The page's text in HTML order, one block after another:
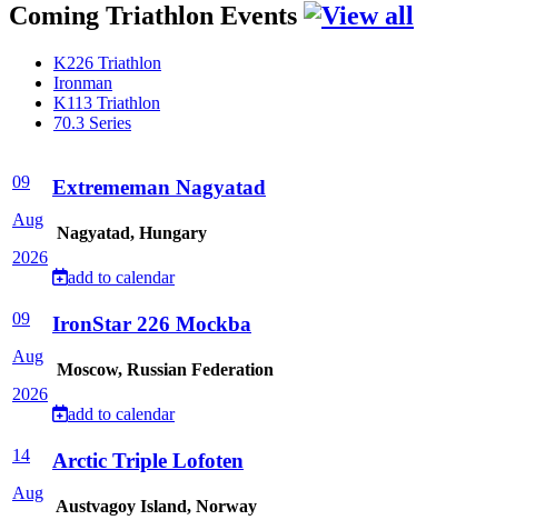
Coming Triathlon Events
K226 Triathlon
Ironman
K113 Triathlon
70.3 Series
09
Aug
2026
Extrememan Nagyatad
Nagyatad, Hungary
add to calendar
09
Aug
2026
IronStar 226 Mockba
Moscow, Russian Federation
add to calendar
14
Aug
Arctic Triple Lofoten
Austvagoy Island, Norway